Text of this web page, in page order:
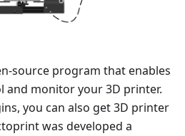
source program that enables
and monitor your 3D printer.
you can also get 3D printer
was developed a